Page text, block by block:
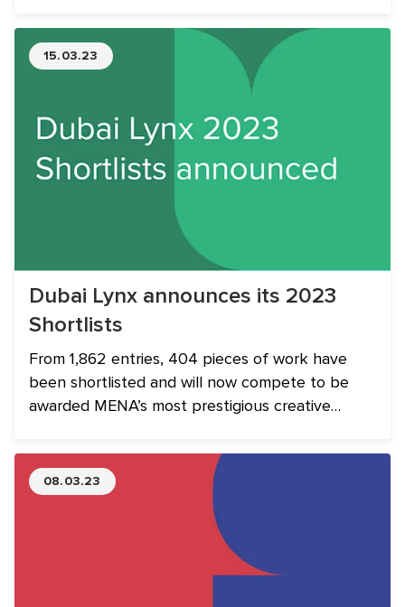
15.03.23
Dubai Lynx announces its 2023
Shortlists
From 1,862 entries, 404 pieces of work have
been shortlisted and will now compete to be
awarded MENA’s most prestigious creative
08.03.23